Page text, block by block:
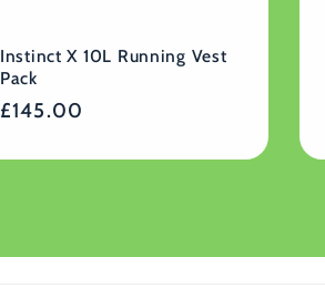
Instinct X 10L Running Vest
Pack
Regular
£145.00